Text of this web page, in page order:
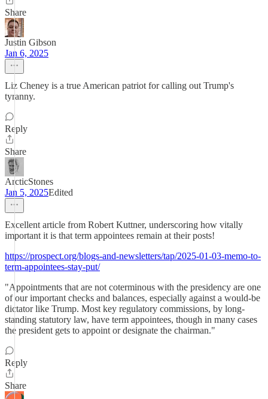
Share
Justin Gibson
Jan 6, 2025
Liz Cheney is a true American patriot for calling out Trump's
tyranny.
Reply
Share
ArcticStones
Jan 5, 2025Edited
Excellent article from Robert Kuttner, underscoring how vitally
important it is that term appointees remain at their posts!
https://prospect.org/blogs-and-newsletters/tap/2025-01-03-memo-to-
term-appointees-stay-put/
"Appointments that are not coterminous with the presidency are one
of our important checks and balances, especially against a would-be
dictator like Trump. Most key regulatory commissions, by long-
standing statutory law, have term appointees, though in many cases
the president gets to appoint or designate the chairman."
Reply
Share